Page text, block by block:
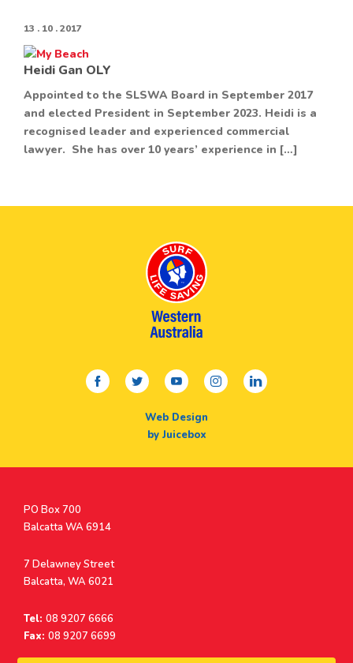
13 . 10 . 2017
Heidi Gan OLY
Appointed to the SLSWA Board in September 2017
and elected President in September 2023. Heidi is a
recognised leader and experienced commercial
lawyer. She has over 10 years’ experience in […]
facebooktwitteryoutubeinstagramlinkedin
Web Design
by Juicebox
Postal
Address
PO Box 700
Balcatta WA 6914
Address
7 Delawney Street
Balcatta, WA 6021
Tel: 08 9207 6666
Fax: 08 9207 6699